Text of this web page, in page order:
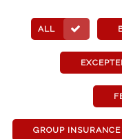
ALL
GROUP